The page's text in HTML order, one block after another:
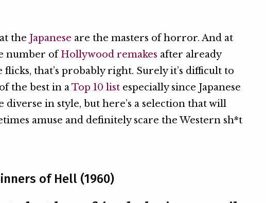
the Japanese are the masters of horror. And at
number ofHollywood remakes after already
flicks, that’s probably right. Surely it’s difficult to
the best in aTop 10 list especially since Japanese
diverse in style, but here’s a selection that will
amuse and definitely scare the Western sh*t
of Hell (1960)